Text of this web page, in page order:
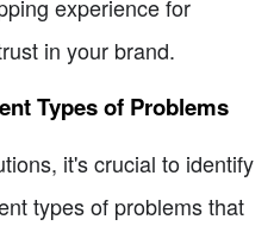
experience for
in your brand.
Types of Problems
it's crucial to identify
types of problems that